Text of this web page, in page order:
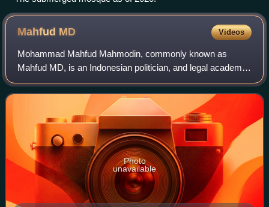
Mahfud MD Videos
Mohammad Mahfud Mahmodin, commonly known as
Mahfud MD, is an Indonesian politician, and legal academic
who served as the 14th Coordinating Minister for Political,
Legal, and Security Affairs of Indone
Photo
unavailable